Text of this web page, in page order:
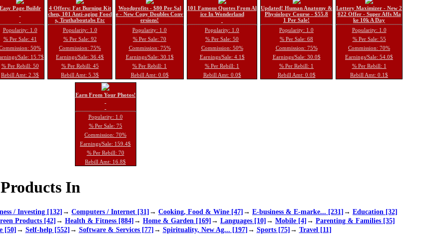
Easy Page Buildr
Popularity: 1.0
% Per Sale: 41
50%
Sale: 15.7$
% Per Rebill: 50
Rebill Amt: 2.3$
4 Offers: Fat Burning Kit
chen, 101 Anti-aging Food
s, Truthaboutabs Etc
Popularity: 1.0
% Per Sale: 92
Commission: 75%
Earnings/Sale: 36.4$
% Per Rebill: 45
Rebill Amt: 5.3$
Woodprofits - $80 Per Sal
e - New Copy Doubles Conv
ersions!
Popularity: 1.0
% Per Sale: 70
Commission: 75%
Earnings/Sale: 30.1$
% Per Rebill: 1
Rebill Amt: 0.0$
101 Famous Quotes From Al
ice In Wonderland
Popularity: 1.0
% Per Sale: 50
Commission: 50%
Earnings/Sale: 4.1$
% Per Rebill: 1
Rebill Amt: 0.0$
Updated! Human Anatomy &
Physiology Course - $55.8
1 Per Sale!
Popularity: 1.0
% Per Sale: 68
Commission: 75%
Earnings/Sale: 30.0$
% Per Rebill: 1
Rebill Amt: 0.0$
Lottery Maximizer - New 2
022 Offer - Super Affs Ma
ke 10k A Day
Popularity: 1.0
% Per Sale: 55
Commission: 70%
Earnings/Sale: 54.0$
% Per Rebill: 1
Rebill Amt: 0.1$
Earn From Your Photos!
Popularity: 1.0
% Per Sale: 75
Commission: 70%
Earnings/Sale: 159.4$
% Per Rebill: 70
Rebill Amt: 16.8$
In
/ Investing [132]→ Computers / Internet [31]→ Cooking, Food & Wine [47]→ E-business & E-marke... [231]→ Education [32]
Products [42]→ Health & Fitness [884]→ Home & Garden [169]→ Languages [10]→ Mobile [4]→ Parenting & Families [35]
[50]→ Self-help [552]→ Software & Services [77]→ Spirituality, New Ag... [197]→ Sports [75]→ Travel [11]